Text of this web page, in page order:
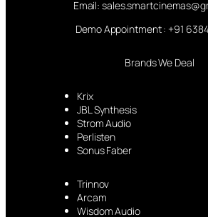
Email:
Demo Appointment : +91
Brands We Deal
Krix
JBL Synthesis
Strom Audio
Perlisten
Sonus Faber
Trinnov
Arcam
Wisdom Audio